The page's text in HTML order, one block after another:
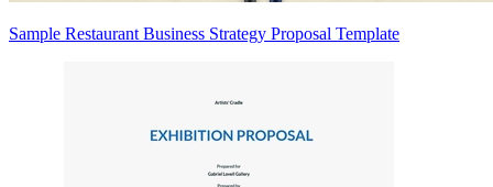
Sample Restaurant Business Strategy Proposal Template